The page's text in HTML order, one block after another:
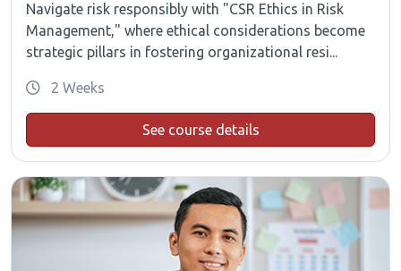
Navigate risk responsibly with "CSR Ethics in Risk
Management," where ethical considerations become
strategic pillars in fostering organizational resi...
2 Weeks
See course details